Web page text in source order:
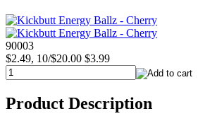
90003
$2.49, 10/$20.00 $3.99
Product Description